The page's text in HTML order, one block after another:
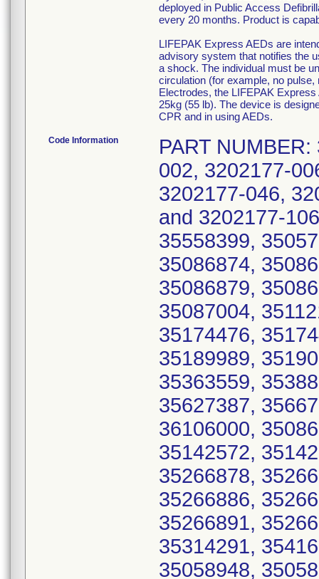
deployed in Public Access
every 20 months. Product is
LIFEPAK Express AEDs are
advisory system that notifies the
a shock. The individual must be
circulation (for example, no
Electrodes, the LIFEPAK
25kg (55 lb). The device is
CPR and in using AEDs.
Code Information PART NUMBER: 3202177-000, 3202177-001, 3202177-002, 3202177-006, 3202177-024, 3202177-026, 3202177-046, 3202177-066, 3202177-080, 3202177-086, and 3202177-106; SERIAL NUMBER: 35057999, 35558399, 35057996, 35076760, 35086872, 35086873, 35086874, 35086875, 35086876, 35086877, 35086878, 35086879, 35086880, 35086881, 35087002, 35087003, 35087004, 35112123, 35120681, 35120682, 35120683, 35174476, 35174477, 35174478, 35174479, 35174487, 35189989, 35190004, 35190371, 35190372, 35237901, 35363559, 35388553, 35415805, 35457181, 35606013, 35627387, 35667618, 35702342, 35843530, 36084979, 36106000, 35086839, 35142569, 35142570, 35142571, 35142572, 35142573, 35142574, 35266844, 35266845, 35266878, 35266879, 35266881, 35266883, 35266884, 35266886, 35266887, 35266888, 35266889, 35266890, 35266891, 35266892, 35266893, 35266899, 35266900, 35314291, 35416139, 35450316, 35450324, 35058947, 35058948, 35058949, 35058950, 35058951, 35058952, 35058953, 35058954, 35058956, 35058958, 35058961, 35058968, 35058969, 35058970, 35058971, 35058972, 35058981, 35058982, 35058986, 35058988, 35058993, 35058994, 35058999, 35059002, 35060160, 35060308, 35060309, 35060310, 35060311, 35060312, 35060313, 35060314, 35060315, 35060316, 35060317, 35060589, 35060721, 35060961, 35061061, 35061139, 35061205, 35061206, 35061207, 35064900, 35064901, 35064902, 35064903, 35064904, 35064905, 35064907, 35064908, 35064909, 35064910, 35064911, 35064912, 35064913, 35064914, 35064915, 35064916, 35064917, 35064918, 35064919, 35064920, 35064921, 35064922, 35064923, 35064924, 35064925, 35064926, 35064927, 35064928, 35064929, 35064930, 35064931, 35064932, 35064933, 35064934, 35064935, 35064936, 35064937, 35064938, 35064939, 35064940, 35064941, 35064942, 35064943, 35064944, 35064945, 35064946, 35064947, 35064948, 35064949, 35064950, 35064951, 35064952, 35064953, 35064954, 35064955, 35064956, 35064957, 35064958, 35064959, 35064960, 35064961, 35064962, 35064963, 35064964, 35064965, 35064966, 35064967, 35064968, 35064969, 35064970, 35064971, 35064972, 35064973, 35064974, 35064975, 35065305, 35065306, 35065307, 35065308, 35065309, 35065310, 35065311, 35065312, 35065313, 35065314, 35065315, 35065316, 35065317, 35065318, 35065319, 35065320, 35065321, 35065325, 35065327, 35065336, 35065337, 35065338, 35065379, 35065381, 35065384, 35065385, 35065392, 35065393, 35065394, 35065395, 35065396, 35065397, 35065400, 35065401, 35065403, 35065408, 35065411, 35066342, 35066343, 35066464, 35074843, 35074861, 35074863, 35074866, 35074867, 35074868, 35074869, 35074870, 35074871, 35074872, 35075602, 35075604, 35075605, 35075606, 35075607, 35075608, 35075609, 35075610, 35075611, 35075612, 35075613, 35075615, 35075616, 35075617, 35075618, 35075619, 35075620, 35075621, 35075622, 35075624, 35075626, 35075627, 35075628, 35075629, 35075630, 35075631, 35075632, 35075633, 35075634, 35075637, 35075638, 35075639, 35075640, 35075641, 35075642, 35075643, 35075644, 35075645, 35075646, 35075647, 35075648,